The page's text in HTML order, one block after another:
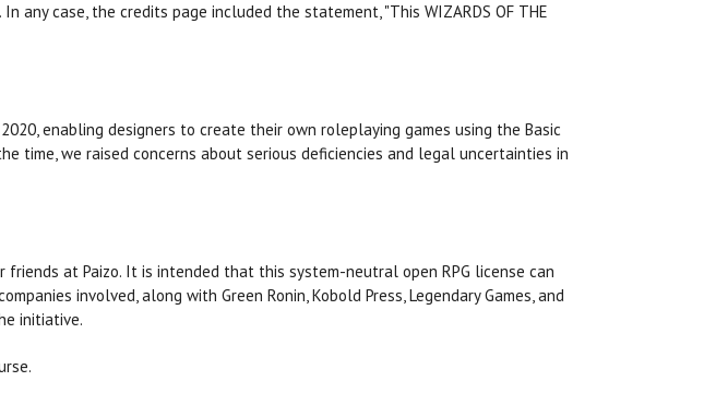
case, the credits page included the statement, "This WIZARDS OF THE
enabling designers to create their own roleplaying games using the Basic
time, we raised concerns about serious deficiencies and legal uncertainties in
friends at Paizo. It is intended that this system-neutral open RPG license can
involved, along with Green Ronin, Kobold Press, Legendary Games, and
initiative.